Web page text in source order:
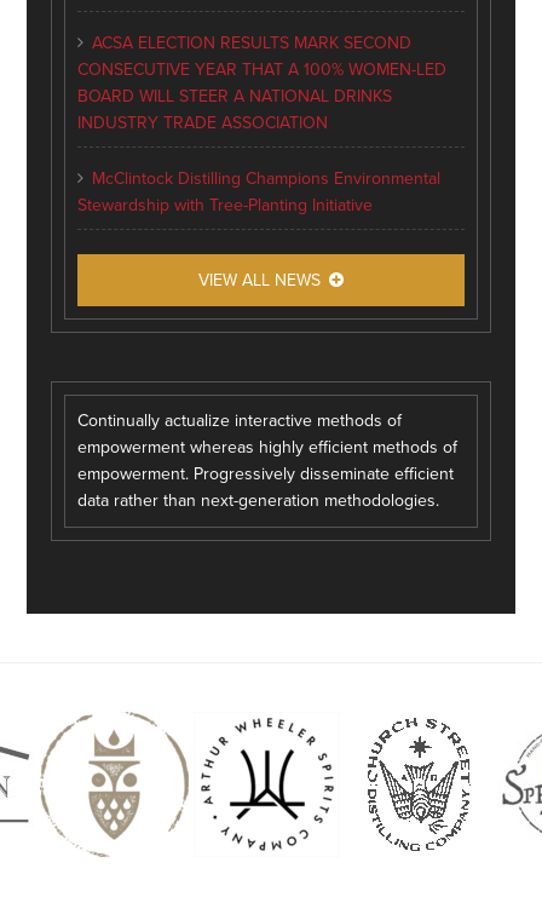
ACSA ELECTION RESULTS MARK SECOND
CONSECUTIVE YEAR THAT A 100% WOMEN-LED
BOARD WILL STEER A NATIONAL DRINKS
INDUSTRY TRADE ASSOCIATION
McClintock Distilling Champions Environmental
Stewardship with Tree-Planting Initiative
VIEW ALL NEWS
Continually actualize interactive methods of
empowerment whereas highly efficient methods of
empowerment. Progressively disseminate efficient
data rather than next-generation methodologies.